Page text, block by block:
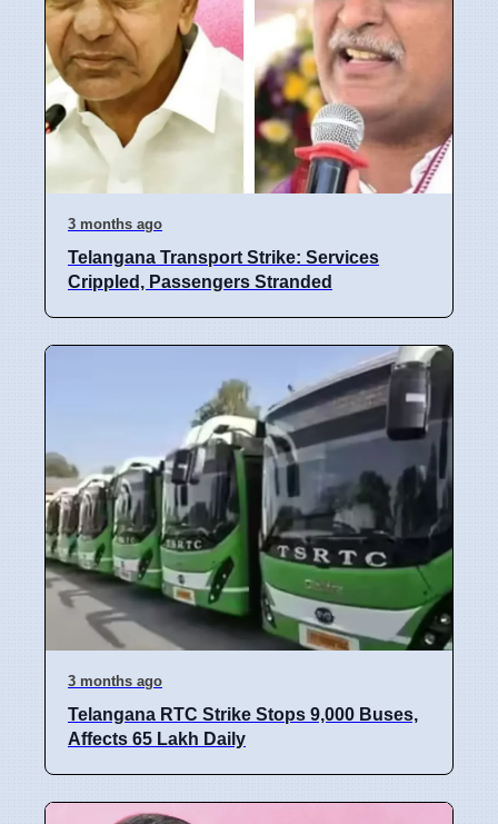
3 months ago
Telangana Transport Strike: Services
Crippled, Passengers Stranded
3 months ago
Telangana RTC Strike Stops 9,000 Buses,
Affects 65 Lakh Daily